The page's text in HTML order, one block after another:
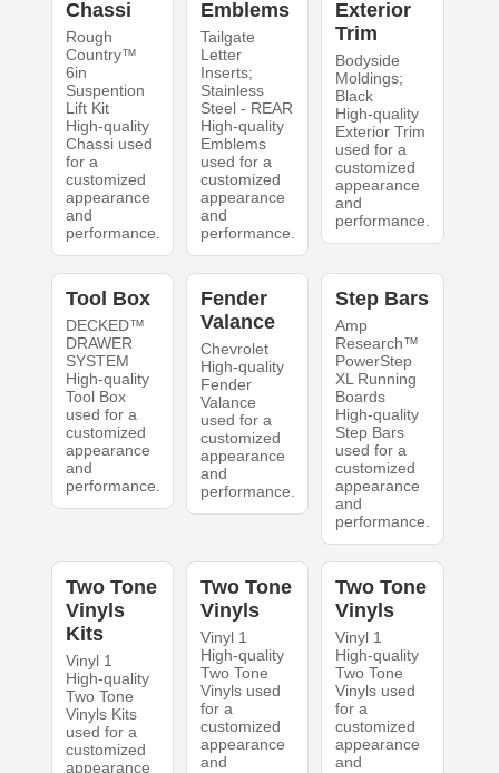
Chassi
Rough
Country™
6in
Suspention
Lift Kit
High-quality
Chassi used
for a
customized
appearance
and
performance.
Emblems
Tailgate
Letter
Inserts;
Stainless
Steel - REAR
High-quality
Emblems
used for a
customized
appearance
and
performance.
Exterior
Trim
Bodyside
Moldings;
Black
High-quality
Exterior Trim
used for a
customized
appearance
and
performance.
Tool Box
DECKED™
DRAWER
SYSTEM
High-quality
Tool Box
used for a
customized
appearance
and
performance.
Fender
Valance
Chevrolet
High-quality
Fender
Valance
used for a
customized
appearance
and
performance.
Step Bars
Amp
Research™
PowerStep
XL Running
Boards
High-quality
Step Bars
used for a
customized
appearance
and
performance.
Two Tone
Vinyls
Kits
Vinyl 1
High-quality
Two Tone
Vinyls Kits
used for a
customized
appearance
Two Tone
Vinyls
Vinyl 1
High-quality
Two Tone
Vinyls used
for a
customized
appearance
and
Two Tone
Vinyls
Vinyl 1
High-quality
Two Tone
Vinyls used
for a
customized
appearance
and